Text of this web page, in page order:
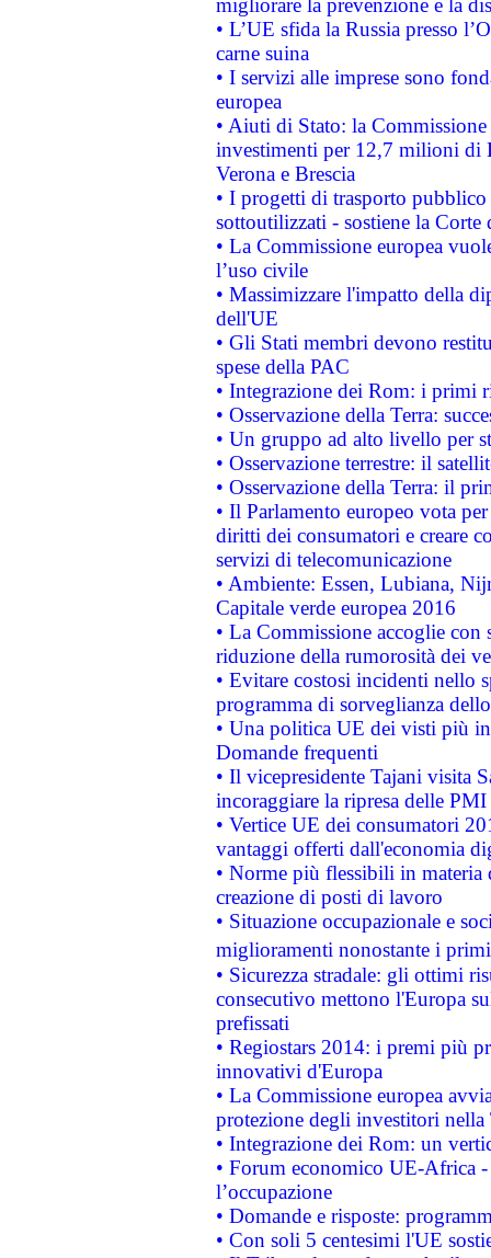
migliorare la prevenzione e la
• L’UE sfida la Russia presso
carne suina
• I servizi alle imprese sono
europea
• Aiuti di Stato: la
investimenti per 12,7 milioni di
Verona e Brescia
• I progetti di trasporto
sottoutilizzati - sostiene la Corte
• La Commissione europea
l’uso civile
• Massimizzare l'impatto della
dell'UE
• Gli Stati membri devono
spese della PAC
• Integrazione dei Rom: i primi
• Osservazione della Terra:
• Un gruppo ad alto livello per
• Osservazione terrestre: il
• Osservazione della Terra: il
• Il Parlamento europeo vota
diritti dei consumatori e creare
servizi di telecomunicazione
• Ambiente: Essen, Lubiana,
Capitale verde europea 2016
• La Commissione accoglie
riduzione della rumorosità dei
• Evitare costosi incidenti nello
programma di sorveglianza
• Una politica UE dei visti più
Domande frequenti
• Il vicepresidente Tajani visita
incoraggiare la ripresa delle
• Vertice UE dei consumatori
vantaggi offerti dall'economia
• Norme più flessibili in materia
creazione di posti di lavoro
• Situazione occupazionale e
miglioramenti nonostante i
• Sicurezza stradale: gli ottimi
consecutivo mettono l'Europa
prefissati
• Regiostars 2014: i premi più
innovativi d'Europa
• La Commissione europea
protezione degli investitori
• Integrazione dei Rom: un
• Forum economico UE-Africa -
l’occupazione
• Domande e risposte:
• Con soli 5 centesimi l'UE